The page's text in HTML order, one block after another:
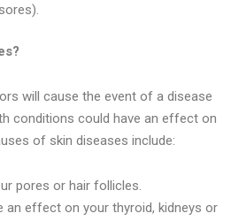
will cause the event of a disease
conditions could have an effect on
of skin diseases include:
pores or hair follicles.
an effect on your thyroid, kidneys or